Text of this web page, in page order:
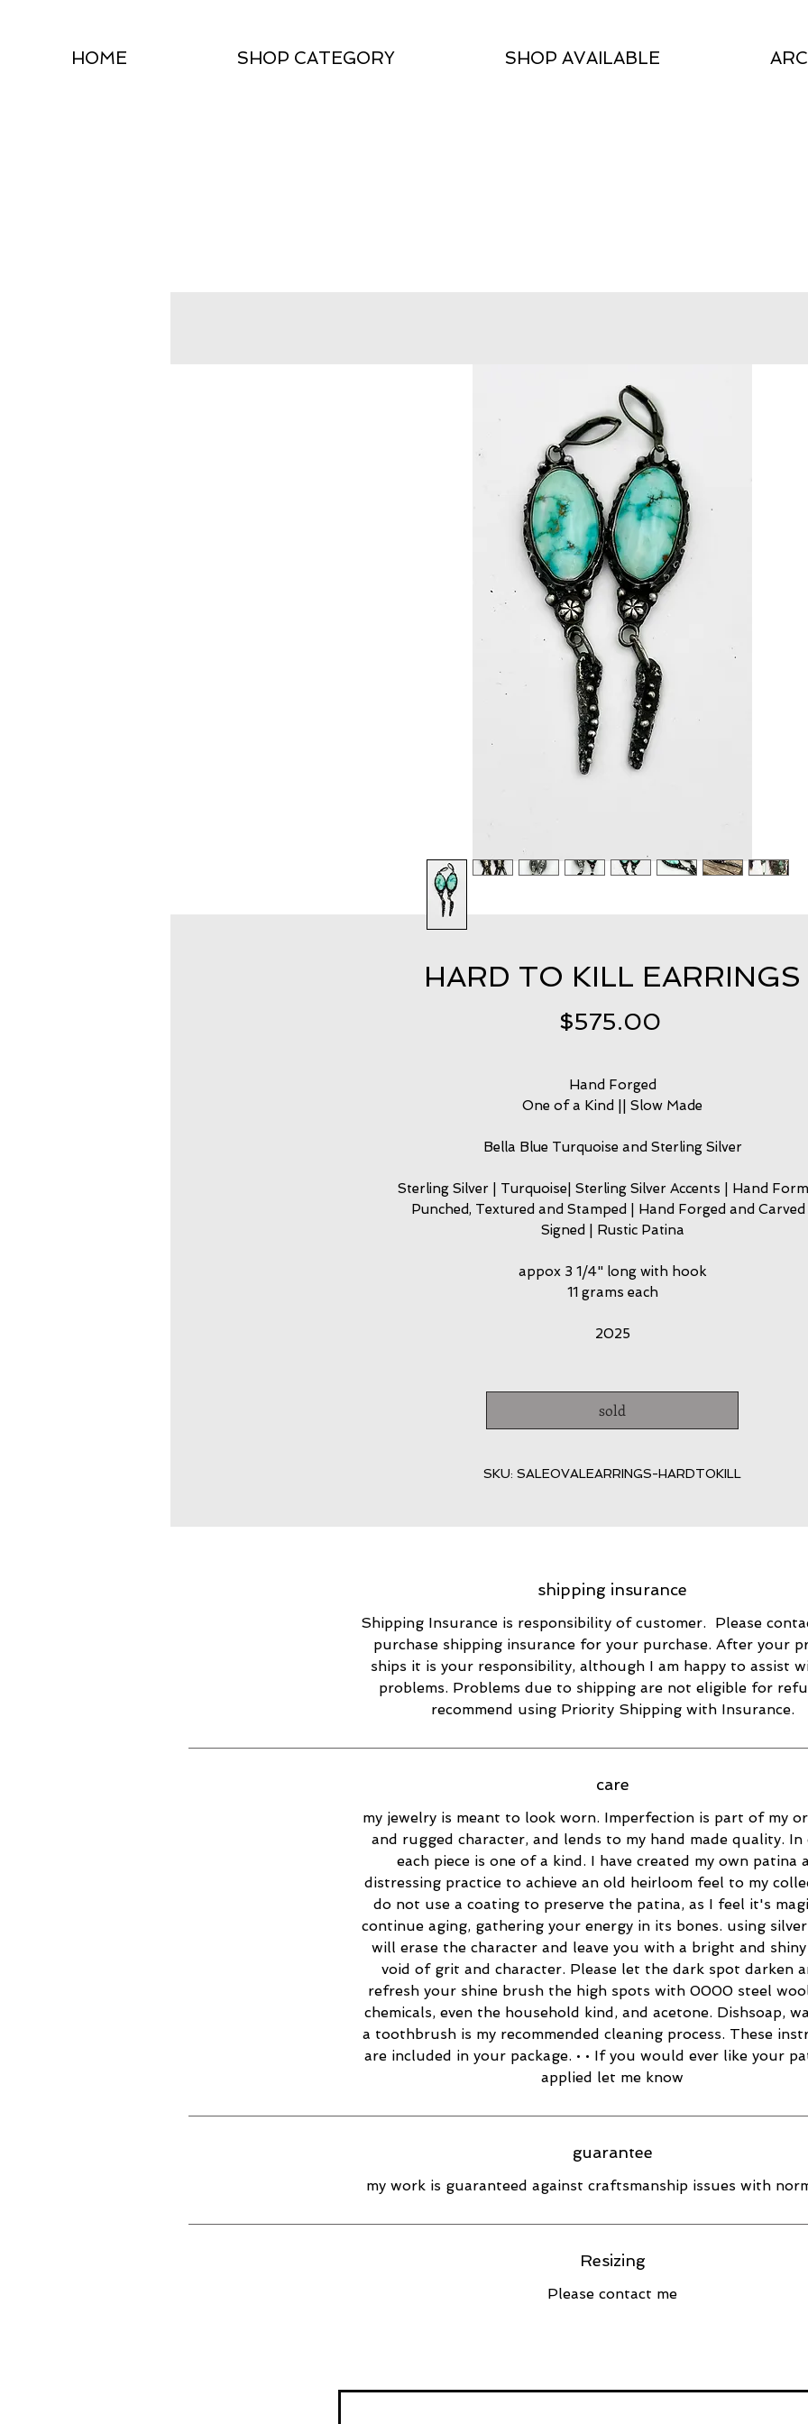
HOME SHOP CATEGORY SHOP AVAILABLE
HARD TO KILL EARRINGS
$575.00
Hand Forged
One of a Kind || Slow Made
Bella Blue Turquoise and Sterling Silver
Sterling Silver | Turquoise| Sterling Silver Accents | Hand
Punched, Textured and Stamped | Hand Forged and Carved |
Signed | Rustic Patina
appox 3 1/4" long with hook
11 grams each
2025
sold
SKU: SALEOVALEARRINGS-HARDTOKILL
shipping insurance
Shipping Insurance is responsibility of customer. Please
purchase shipping insurance for your purchase. After your
ships it is your responsibility, although I am happy to assist
problems. Problems due to shipping are not eligible for
recommend using Priority Shipping with Insurance.
care
my jewelry is meant to look worn. Imperfection is part of my
and rugged character, and lends to my hand made quality. In
each piece is one of a kind. I have created my own patina
distressing practice to achieve an old heirloom feel to my
do not use a coating to preserve the patina, as I feel it's
continue aging, gathering your energy in its bones. using
will erase the character and leave you with a bright and
void of grit and character. Please let the dark spot darken
refresh your shine brush the high spots with 0000 steel
chemicals, even the household kind, and acetone. Dishsoap,
a toothbrush is my recommended cleaning process. These
are included in your package. • • If you would ever like your
applied let me know
guarantee
my work is guaranteed against craftsmanship issues with
Resizing
Please contact me